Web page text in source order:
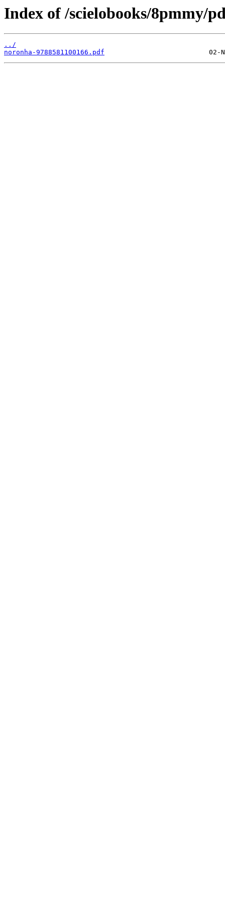
Index of /scielobooks/8pmmy/
../
noronha-9788581100166.pdf